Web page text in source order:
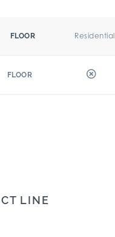
FLOOR Residential
FLOOR
LINE